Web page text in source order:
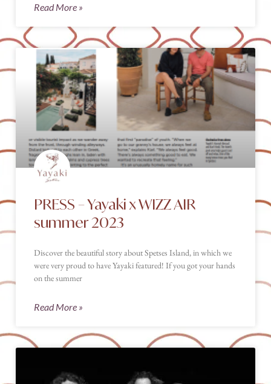
Read More »
PRESS – Yayaki x WIZZ AIR
summer 2023
Discover the beautiful story about Spetses Island, in which we
were very proud to have Yayaki featured! If you got your hands
on the summer
Read More »